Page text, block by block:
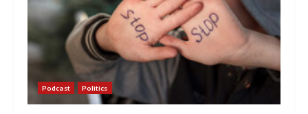
Podcast Politics